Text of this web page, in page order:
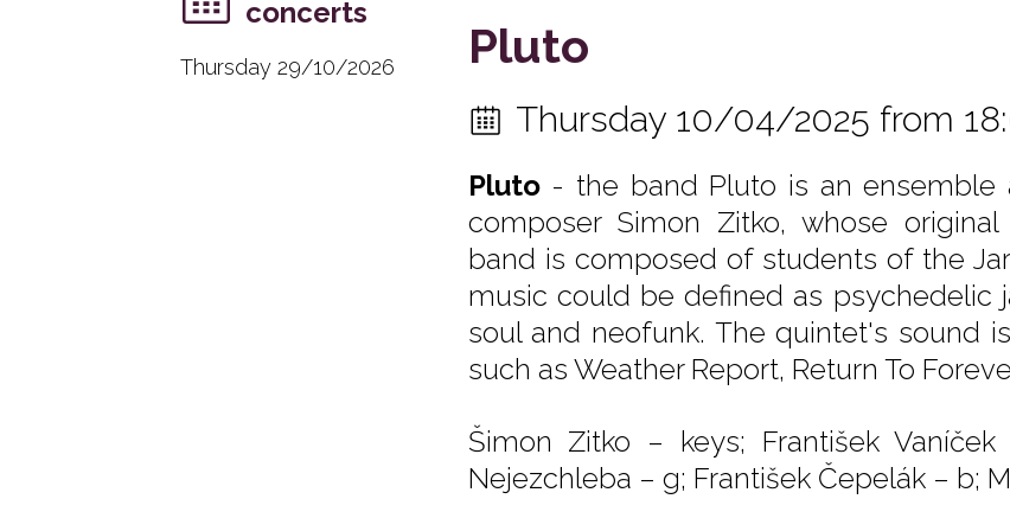
Pluto
Thursday 10/04/2025 from
Pluto- the band Pluto is an ensemble
composer Simon Zitko, whose
band is composed of students of the
music could be defined as psychedelic
soul and neofunk. The quintet's sound
such as Weather Report, Return To
Šimon Zitko – keys; František
Nejezchleba – g; František Čepelák – b;
concerts
Thursday 29/10/2026